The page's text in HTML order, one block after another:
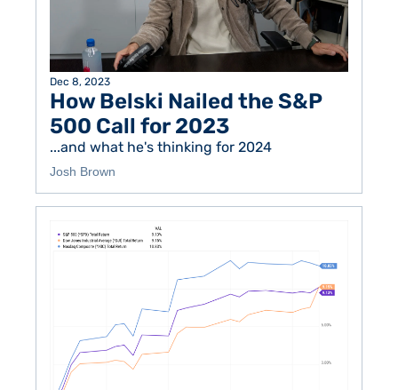
Dec 8, 2023
How Belski Nailed the S&P
500 Call for 2023
...and what he's thinking for 2024
Josh Brown